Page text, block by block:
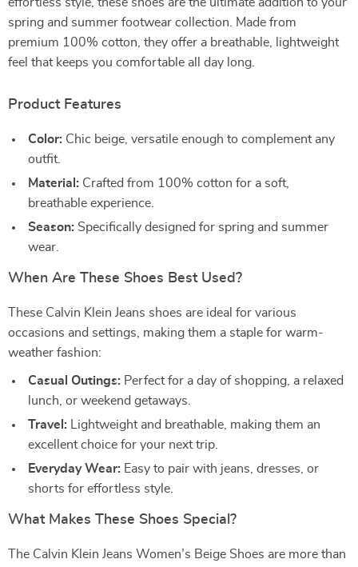
spring and summer footwear collection. Made from
premium 100% cotton, they offer a breathable, lightweight
feel that keeps you comfortable all day long.
Product Features
Color: Chic beige, versatile enough to complement any
outfit.
Material: Crafted from 100% cotton for a soft,
breathable experience.
Season: Specifically designed for spring and summer
wear.
When Are These Shoes Best Used?
These Calvin Klein Jeans shoes are ideal for various
occasions and settings, making them a staple for warm-
weather fashion:
Casual Outings: Perfect for a day of shopping, a relaxed
lunch, or weekend getaways.
Travel: Lightweight and breathable, making them an
excellent choice for your next trip.
Everyday Wear: Easy to pair with jeans, dresses, or
shorts for effortless style.
What Makes These Shoes Special?
The Calvin Klein Jeans Women’s Beige Shoes are more than